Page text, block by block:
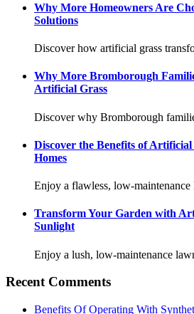
Why More Homeowners Are
Solutions
Discover how artificial grass
Why More Bromborough
Artificial Grass
Discover why Bromborough
Discover the Benefits of
Homes
Enjoy a flawless, low-maintenance
Transform Your Garden with
Sunlight
Enjoy a lush, low-maintenance
Recent Comments
Benefits Of Operating With